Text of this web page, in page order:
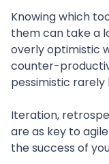
Knowing which
them can take a
overly optimistic
counter-
pessimistic
Iteration,
are as key to
the success of